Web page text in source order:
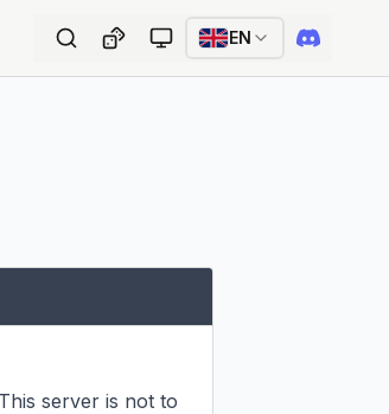
EN
server is not to